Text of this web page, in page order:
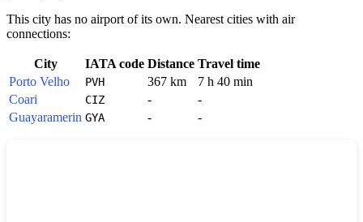
This city has no airport of its own. Nearest cities with air
connections:
City IATA code Distance Travel time
Porto Velho
PVH 367 km
7 h 40 min
Coari
CIZ -
-
Guayaramerin GYA - -